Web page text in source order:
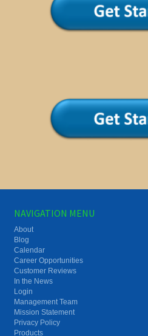
NAVIGATION MENU
About
Blog
Calendar
Career Opportunities
Customer Reviews
In the News
Login
Management Team
Mission Statement
Privacy Policy
Products